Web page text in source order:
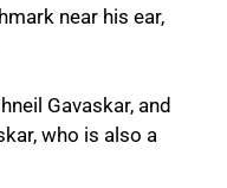
near his ear,
Gavaskar, and
who is also a